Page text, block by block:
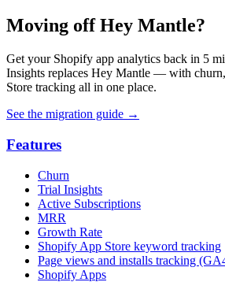
Moving off Hey Mantle?
Get your Shopify app analytics back in 5
Insights replaces Hey Mantle — with
Store tracking all in one place.
See the migration guide →
Features
Churn
Trial Insights
Active Subscriptions
MRR
Growth Rate
Shopify App Store keyword tracking
Page views and installs tracking
Shopify Apps